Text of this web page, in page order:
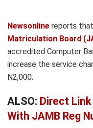
Newsonline reports
Matriculation Board
accredited Computer
increase the service
N2,000.
ALSO: Direct
With JAMB Reg